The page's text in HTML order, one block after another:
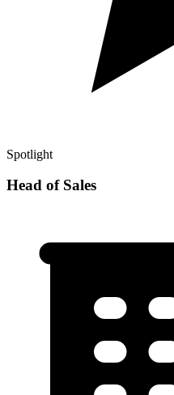
Spotlight
Head of Sales